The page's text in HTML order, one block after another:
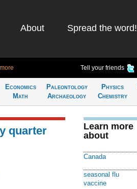
About Spread the word!
Tell your friends
Economics
Math
Paleontology
Archaeology
Physics
Chemistry
quarter
Learn more
about
Canada
seasonal flu
vaccine